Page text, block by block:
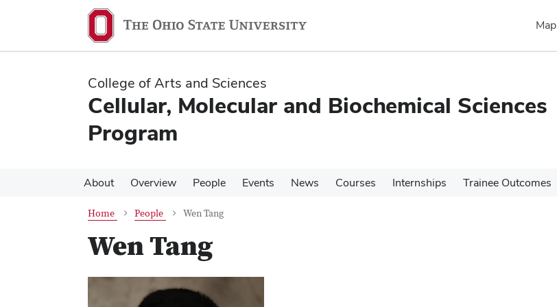
content
content
Map
College of Arts and Sciences
Cellular, Molecular and Biochemical Sciences
Program
About Overview People Events News Courses Internships Trainee Outcomes
Home People Wen Tang
Wen Tang